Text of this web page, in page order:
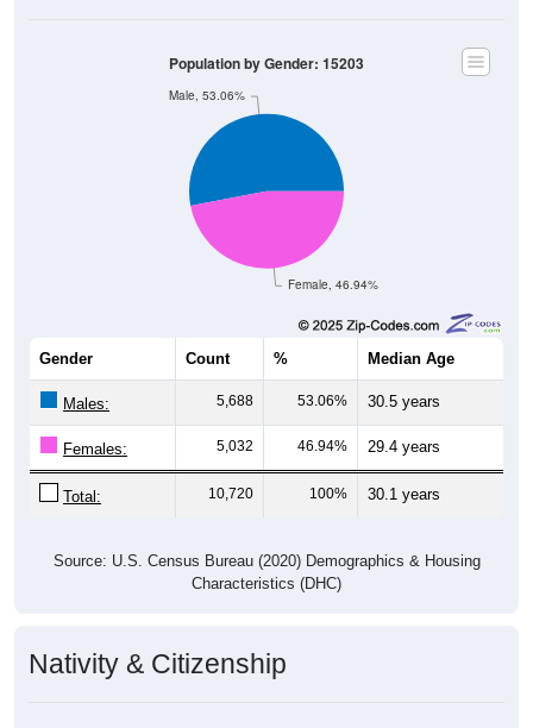
Female, 46.94%
Male, 53.06%
Population by Gender: 15203
Gender Count % Median Age
Males: 5,688 53.06% 30.5 years
Females: 5,032 46.94% 29.4 years
Total: 10,720 100% 30.1 years
Source: U.S. Census Bureau (2020) Demographics & Housing
Characteristics (DHC)
Nativity & Citizenship